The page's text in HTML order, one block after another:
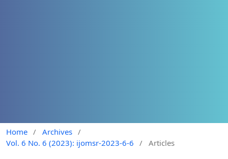
Home / Archives /
Vol. 6 No. 6 (2023): ijomsr-2023-6-6
/ Articles